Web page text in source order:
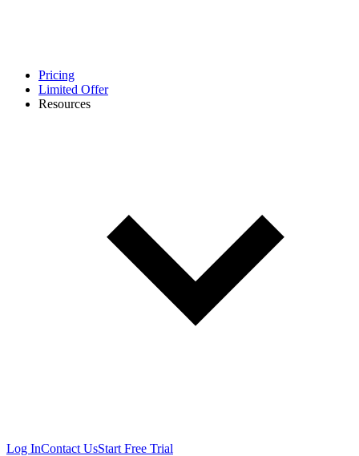
Pricing
Limited Offer
Resources
Log InContact UsStart Free Trial